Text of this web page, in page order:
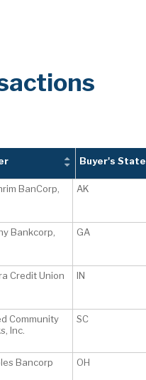
Buyer's State
BanCorp,
AK
Bankcorp,
GA
Credit Union IN
Community
Inc.
SC
Bancorp
OH